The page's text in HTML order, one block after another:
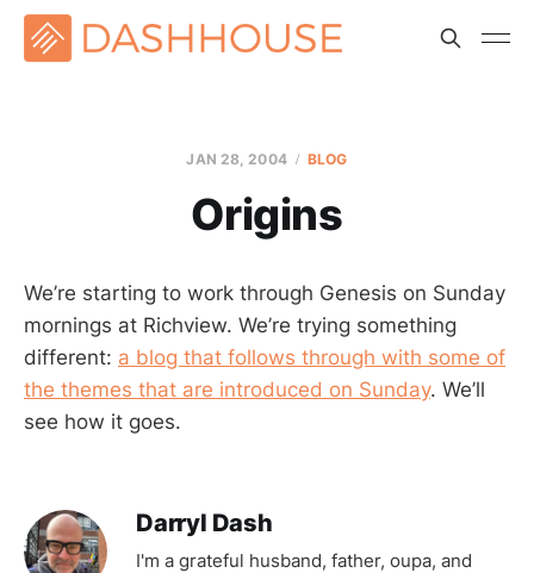
JAN 28, 2004 BLOG
Origins
We’re starting to work through Genesis on Sunday
mornings at Richview. We’re trying something
different: a blog that follows through with some of
the themes that are introduced on Sunday. We’ll
see how it goes.
Darryl Dash
I'm a grateful husband, father, oupa, and